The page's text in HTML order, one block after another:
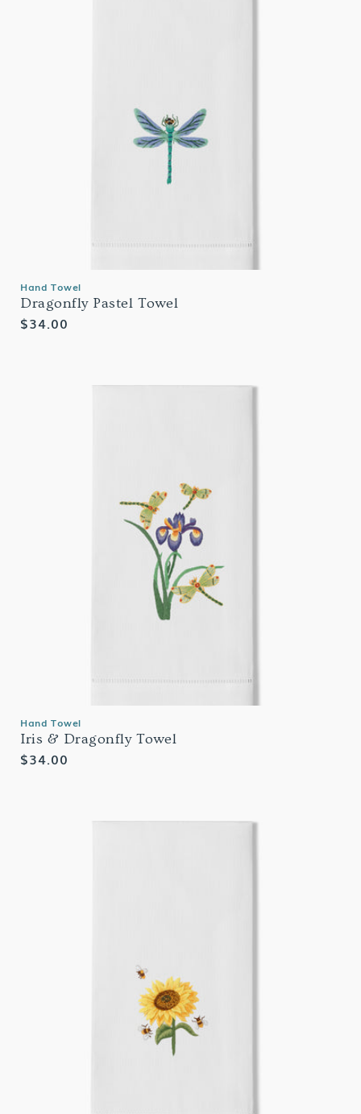
Hand Towel
Dragonfly Pastel Towel
Regular
$34.00
Hand Towel
Iris & Dragonfly Towel
Regular
$34.00